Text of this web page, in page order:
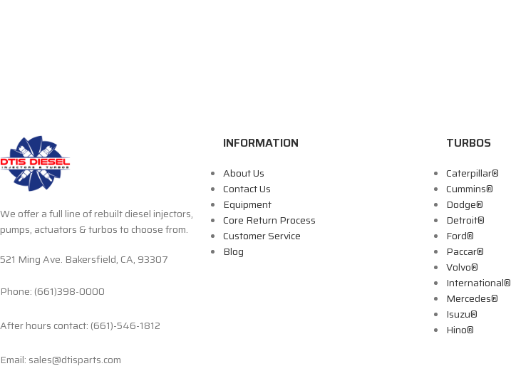
We offer a full line of rebuilt diesel injectors,
pumps, actuators & turbos to choose from.
521 Ming Ave. Bakersfield, CA, 93307
Phone: (661)398-0000
After hours contact: (661)-546-1812
Email: sales@dtisparts.com
INFORMATION
About Us
Contact Us
Equipment
Core Return Process
Customer Service
Blog
TURBOS
Caterpillar®
Cummins®
Dodge®
Detroit®
Ford®
Paccar®
Volvo®
International®
Mercedes®
Isuzu®
Hino®